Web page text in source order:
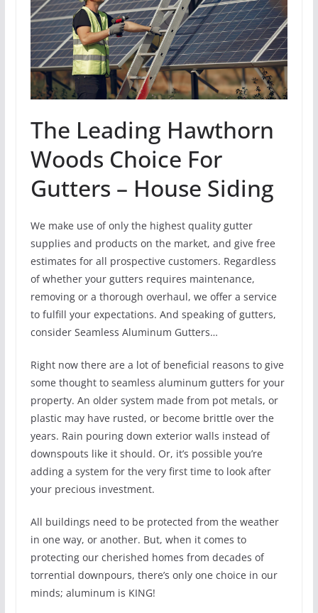
The Leading Hawthorn
Woods Choice For
Gutters – House Siding
We make use of only the highest quality gutter
supplies and products on the market, and give free
estimates for all prospective customers. Regardless
of whether your gutters requires maintenance,
removing or a thorough overhaul, we offer a service
to fulfill your expectations. And speaking of gutters,
consider Seamless Aluminum Gutters…
Right now there are a lot of beneficial reasons to give
some thought to seamless aluminum gutters for your
property. An older system made from pot metals, or
plastic may have rusted, or become brittle over the
years. Rain pouring down exterior walls instead of
downspouts like it should. Or, it’s possible you’re
adding a system for the very first time to look after
your precious investment.
All buildings need to be protected from the weather
in one way, or another. But, when it comes to
protecting our cherished homes from decades of
torrential downpours, there’s only one choice in our
minds; aluminum is KING!